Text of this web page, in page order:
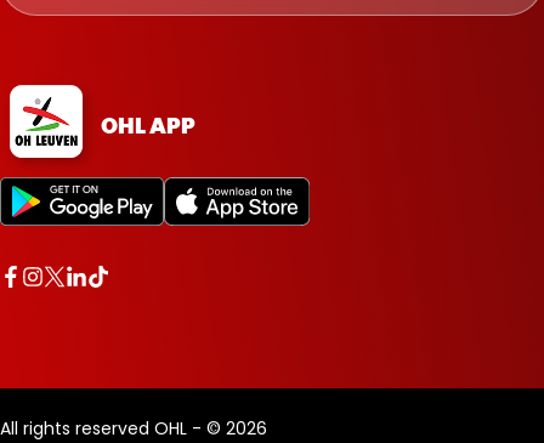
OHL APP
All rights reserved OHL - © 2026